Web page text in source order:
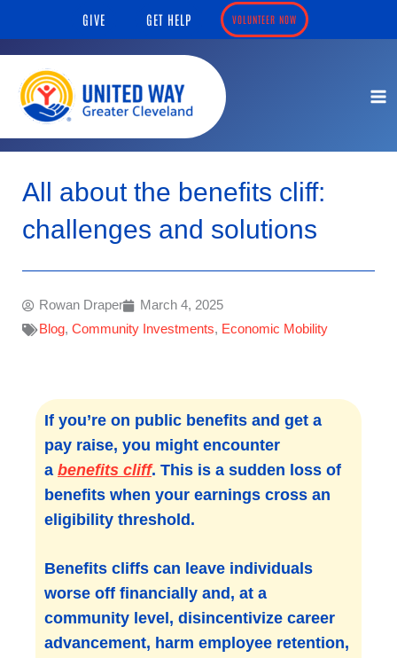
content
GIVE GET HELP VOLUNTEER NOW
All about the benefits cliff:
challenges and solutions
Rowan Draper
March 4, 2025
Blog, Community Investments, Economic Mobility
If you’re on public benefits and get a
pay raise, you might encounter
a benefits cliff. This is a sudden loss of
benefits when your earnings cross an
eligibility threshold.
Benefits cliffs can leave individuals
worse off financially and, at a
community level, disincentivize career
advancement, harm employee retention,